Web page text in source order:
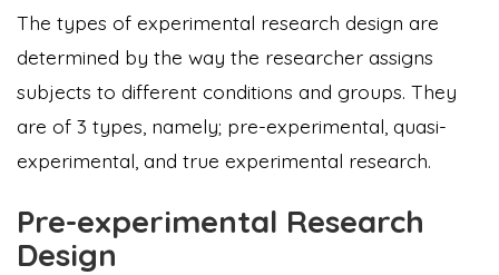
The types of experimental research design are
determined by the way the researcher assigns
subjects to different conditions and groups. They
are of 3 types, namely; pre-experimental, quasi-
experimental, and true experimental research.
Pre-experimental Research
Design